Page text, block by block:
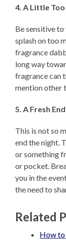
4. A Little
Be sensitive to
splash on too
fragrance
long way
fragrance can
mention other
5. A Fresh
This is not so
end the night.
or something
or pocket.
you in the
the need to
Related
How to